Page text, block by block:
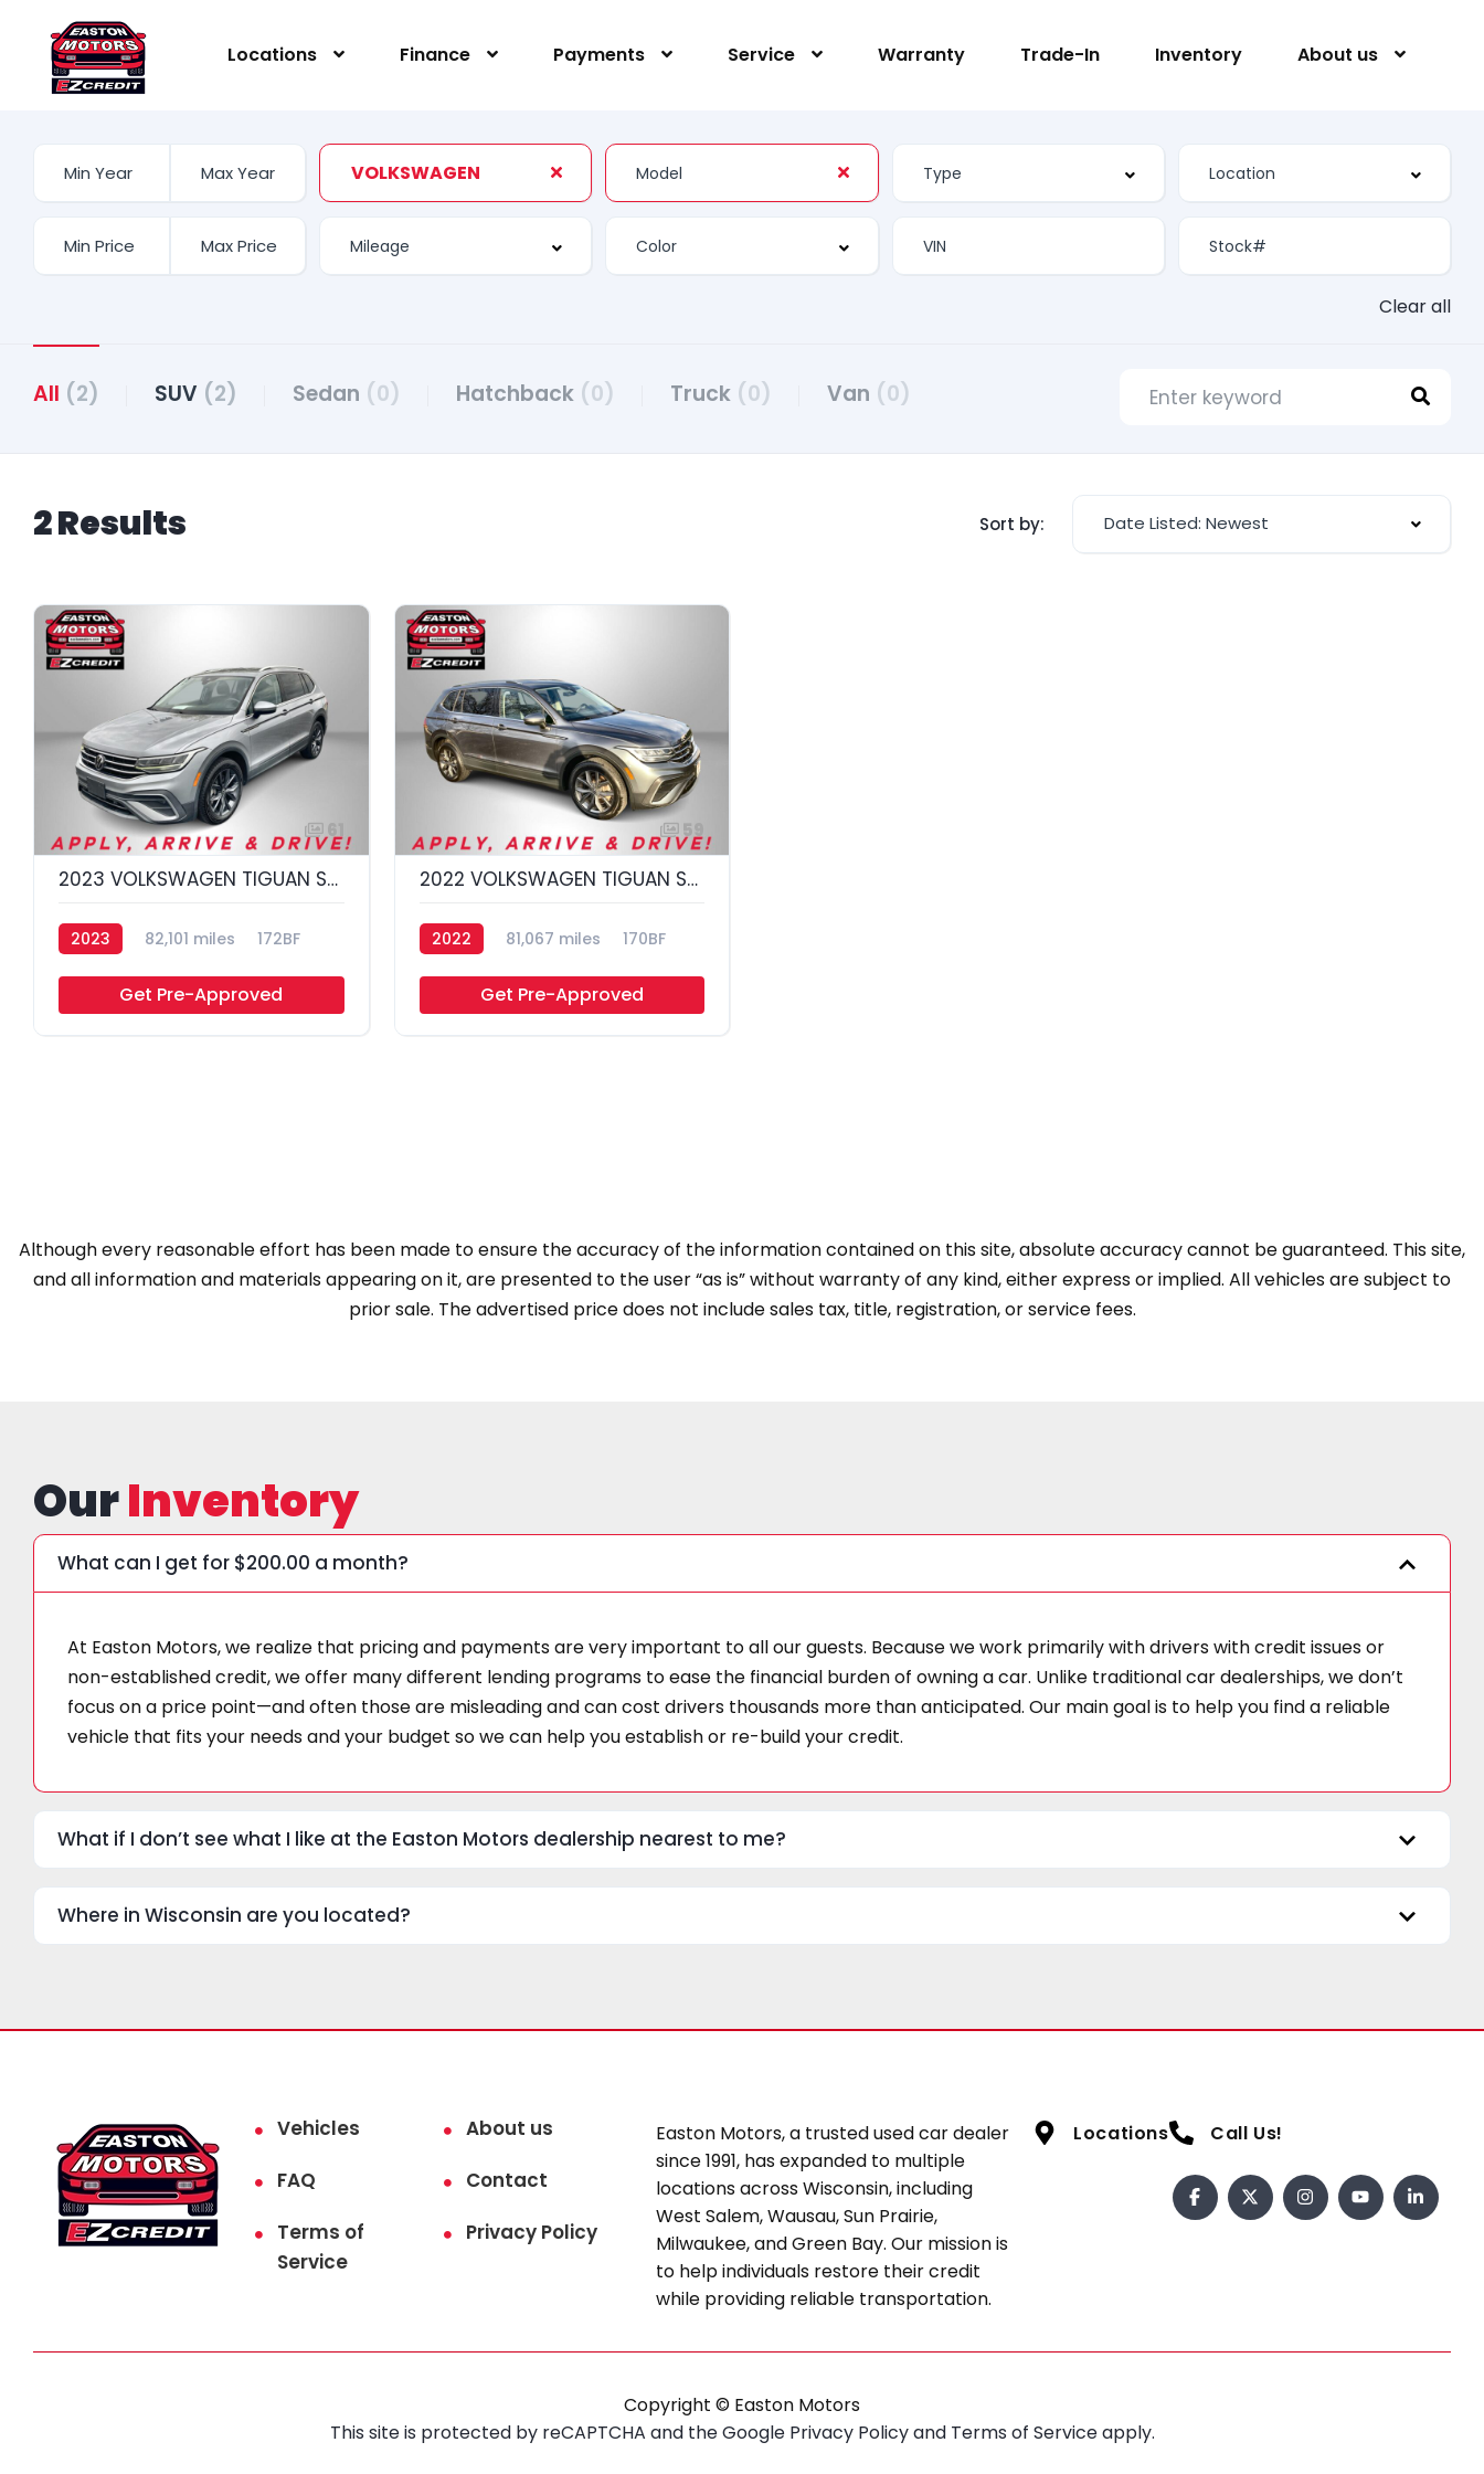
Locations Finance Payments Service Warranty Trade-In Inventory About us
VOLKSWAGEN
Clear all
All (2) SUV (2) Sedan (0) Hatchback (0) Truck (0) Van (0)
2 Results Sort by: Date Listed: Newest
61
2023 VOLKSWAGEN TIGUAN SE 4MOTION; S
2023 82,101 miles 172BF
Get Pre-Approved
59
2022 VOLKSWAGEN TIGUAN SE 4MOTION; S
2022 81,067 miles 170BF
Get Pre-Approved
Although every reasonable effort has been made to ensure the accuracy of the information contained on this site, absolute accuracy cannot be guaranteed. This site,
and all information and materials appearing on it, are presented to the user “as is” without warranty of any kind, either express or implied. All vehicles are subject to
prior sale. The advertised price does not include sales tax, title, registration, or service fees.
OurInventory
What can I get for $200.00 a month?
At Easton Motors, we realize that pricing and payments are very important to all our guests. Because we work primarily with drivers with credit issues or
non-established credit, we offer many different lending programs to ease the financial burden of owning a car. Unlike traditional car dealerships, we don’t
focus on a price point—and often those are misleading and can cost drivers thousands more than anticipated. Our main goal is to help you find a reliable
vehicle that fits your needs and your budget so we can help you establish or re-build your credit.
What if I don’t see what I like at the Easton Motors dealership nearest to me?
Where in Wisconsin are you located?
Vehicles
About us
FAQ
Contact
Terms of
Service
Privacy Policy
Easton Motors, a trusted used car dealer
since 1991, has expanded to multiple
locations across Wisconsin, including
West Salem, Wausau, Sun Prairie,
Milwaukee, and Green Bay. Our mission is
to help individuals restore their credit
while providing reliable transportation.
Locations Call Us!
Copyright © Easton Motors
This site is protected by reCAPTCHA and the Google Privacy Policyand Terms of Serviceapply.